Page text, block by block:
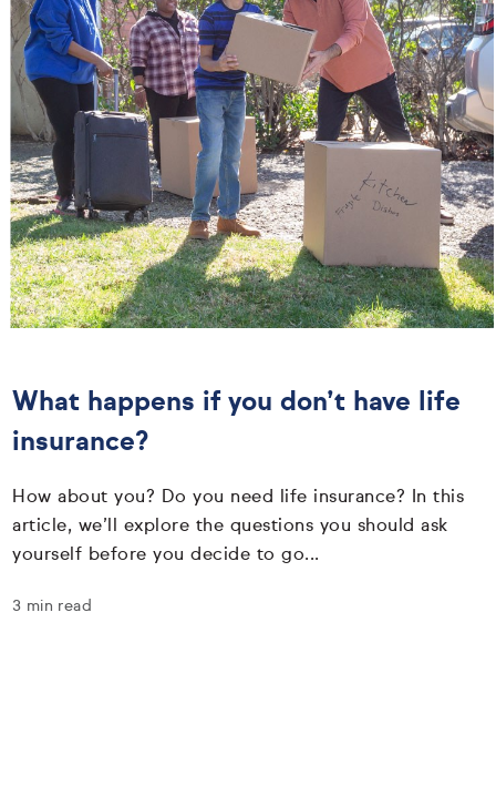
What happens if you don’t have life
insurance?
How about you? Do you need life insurance? In this
article, we’ll explore the questions you should ask
yourself before you decide to go...
3 min read